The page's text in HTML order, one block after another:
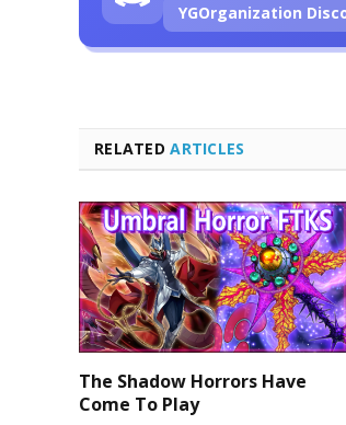
RELATEDARTICLES
The Shadow Horrors Have
Come To Play
YGOrganization